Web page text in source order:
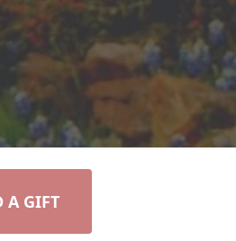
A GIFT